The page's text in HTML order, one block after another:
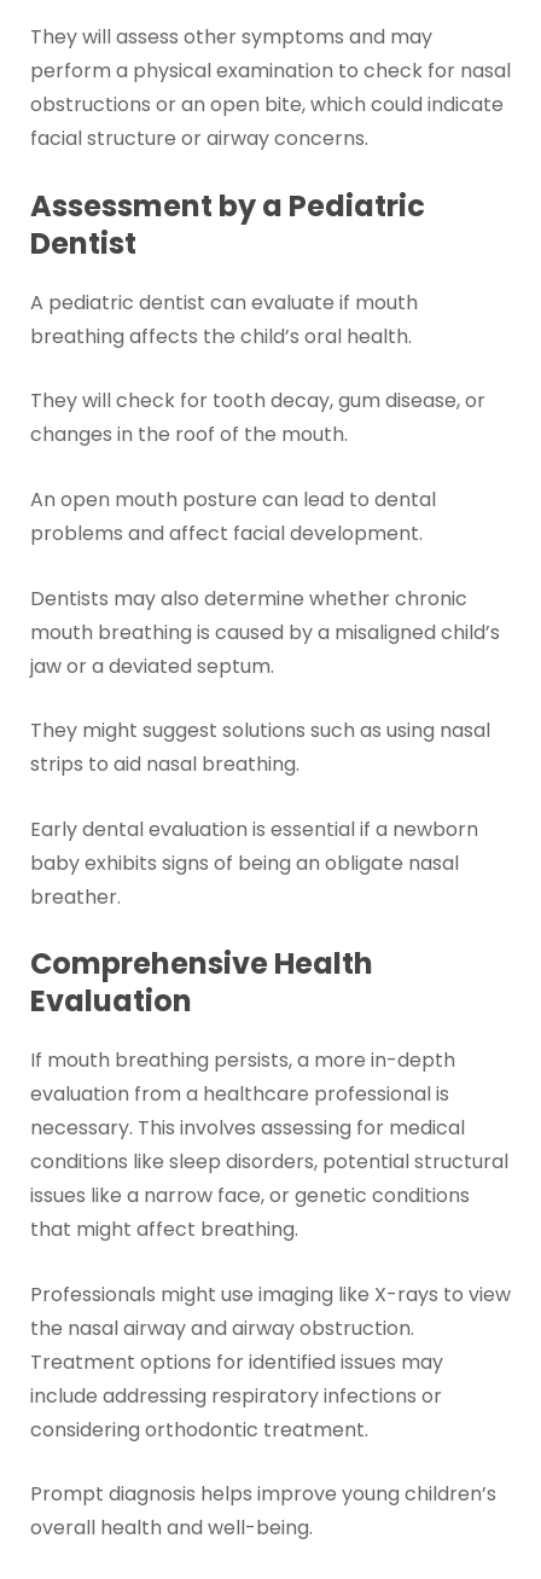
They will assess other symptoms and may
perform a physical examination to check for nasal
obstructions or an open bite, which could indicate
facial structure or airway concerns.
Assessment by a Pediatric
Dentist
A pediatric dentist can evaluate if mouth
breathing affects the child’s oral health.
They will check for tooth decay, gum disease, or
changes in the roof of the mouth.
An open mouth posture can lead to dental
problems and affect facial development.
Dentists may also determine whether chronic
mouth breathing is caused by a misaligned child’s
jaw or a deviated septum.
They might suggest solutions such as using nasal
strips to aid nasal breathing.
Early dental evaluation is essential if a newborn
baby exhibits signs of being an obligate nasal
breather.
Comprehensive Health
Evaluation
If mouth breathing persists, a more in-depth
evaluation from a healthcare professional is
necessary. This involves assessing for medical
conditions like sleep disorders, potential structural
issues like a narrow face, or genetic conditions
that might affect breathing.
Professionals might use imaging like X-rays to view
the nasal airway and airway obstruction.
Treatment options for identified issues may
include addressing respiratory infections or
considering orthodontic treatment.
Prompt diagnosis helps improve young children’s
overall health and well-being.